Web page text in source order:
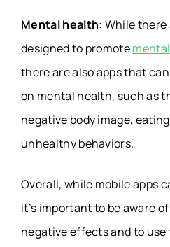
Mental health: While there
designed to promote
there are also apps that
on mental health, such as
negative body image,
unhealthy behaviors.
Overall, while mobile apps
it’s important to be aware
negative effects and to